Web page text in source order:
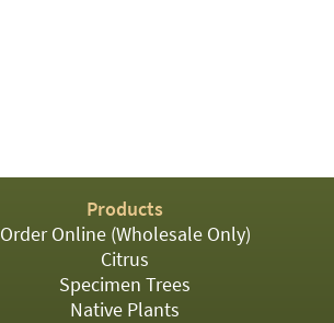
PERENNIAL
ROSES
SHRUBS
SUCCULENT
Products
Order Online (Wholesale Only)
Citrus
Specimen Trees
Native Plants